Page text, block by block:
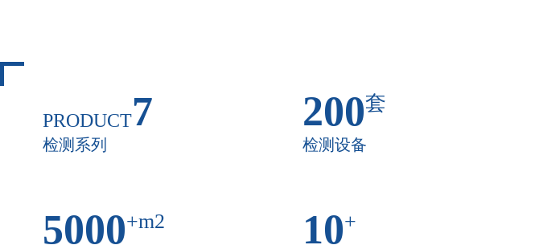
PRODUCT7
检测系列
200套
检测设备
5000+m2 10+